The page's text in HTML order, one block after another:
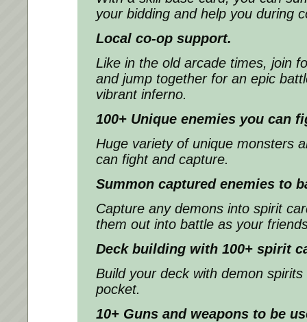
your bidding and help you during
Local co-op support.
Like in the old arcade times, join
and jump together for an epic
vibrant inferno.
100+ Unique enemies you can
Huge variety of unique monsters
can fight and capture.
Summon captured enemies to
Capture any demons into spirit
them out into battle as your
Deck building with 100+ spirit
Build your deck with demon
pocket.
10+ Guns and weapons to be